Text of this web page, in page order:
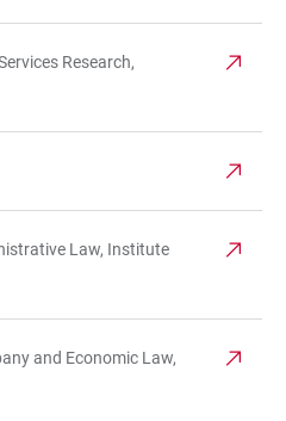
Research,
Law, Institute
and Economic Law,